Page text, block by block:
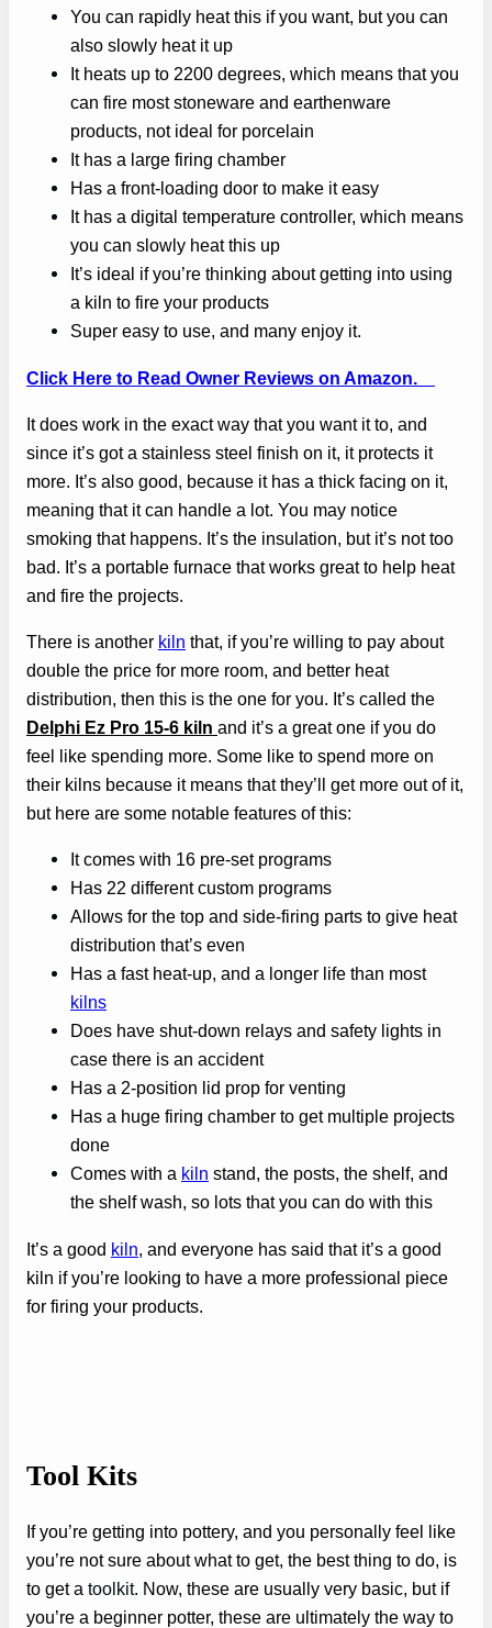
You can rapidly heat this if you want, but you can
also slowly heat it up
It heats up to 2200 degrees, which means that you
can fire most stoneware and earthenware
products, not ideal for porcelain
It has a large firing chamber
Has a front-loading door to make it easy
It has a digital temperature controller, which means
you can slowly heat this up
It’s ideal if you’re thinking about getting into using
a kiln to fire your products
Super easy to use, and many enjoy it.
Click Here to Read Owner Reviews on Amazon.
It does work in the exact way that you want it to, and
since it’s got a stainless steel finish on it, it protects it
more. It’s also good, because it has a thick facing on it,
meaning that it can handle a lot. You may notice
smoking that happens. It’s the insulation, but it’s not too
bad. It’s a portable furnace that works great to help heat
and fire the projects.
There is another kiln that, if you’re willing to pay about
double the price for more room, and better heat
distribution, then this is the one for you. It’s called the
Delphi Ez Pro 15-6 kiln and it’s a great one if you do
feel like spending more. Some like to spend more on
their kilns because it means that they’ll get more out of it,
but here are some notable features of this:
It comes with 16 pre-set programs
Has 22 different custom programs
Allows for the top and side-firing parts to give heat
distribution that’s even
Has a fast heat-up, and a longer life than most
kilns
Does have shut-down relays and safety lights in
case there is an accident
Has a 2-position lid prop for venting
Has a huge firing chamber to get multiple projects
done
Comes with a kiln stand, the posts, the shelf, and
the shelf wash, so lots that you can do with this
It’s a good kiln, and everyone has said that it’s a good
kiln if you’re looking to have a more professional piece
for firing your products.
Tool Kits
If you’re getting into pottery, and you personally feel like
you’re not sure about what to get, the best thing to do, is
to get a toolkit. Now, these are usually very basic, but if
you’re a beginner potter, these are ultimately the way to